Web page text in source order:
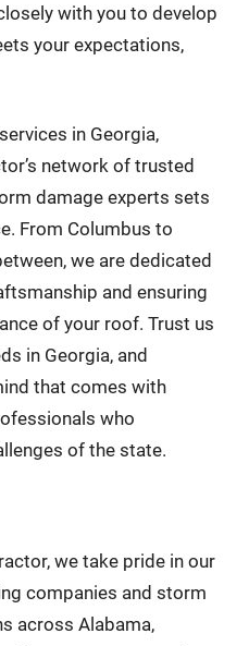
with you to develop
your expectations,
in Georgia,
network of trusted
damage experts sets
From Columbus to
we are dedicated
and ensuring
of your roof. Trust us
in Georgia, and
that comes with
who
of the state.
we take pride in our
companies and storm
across Alabama,